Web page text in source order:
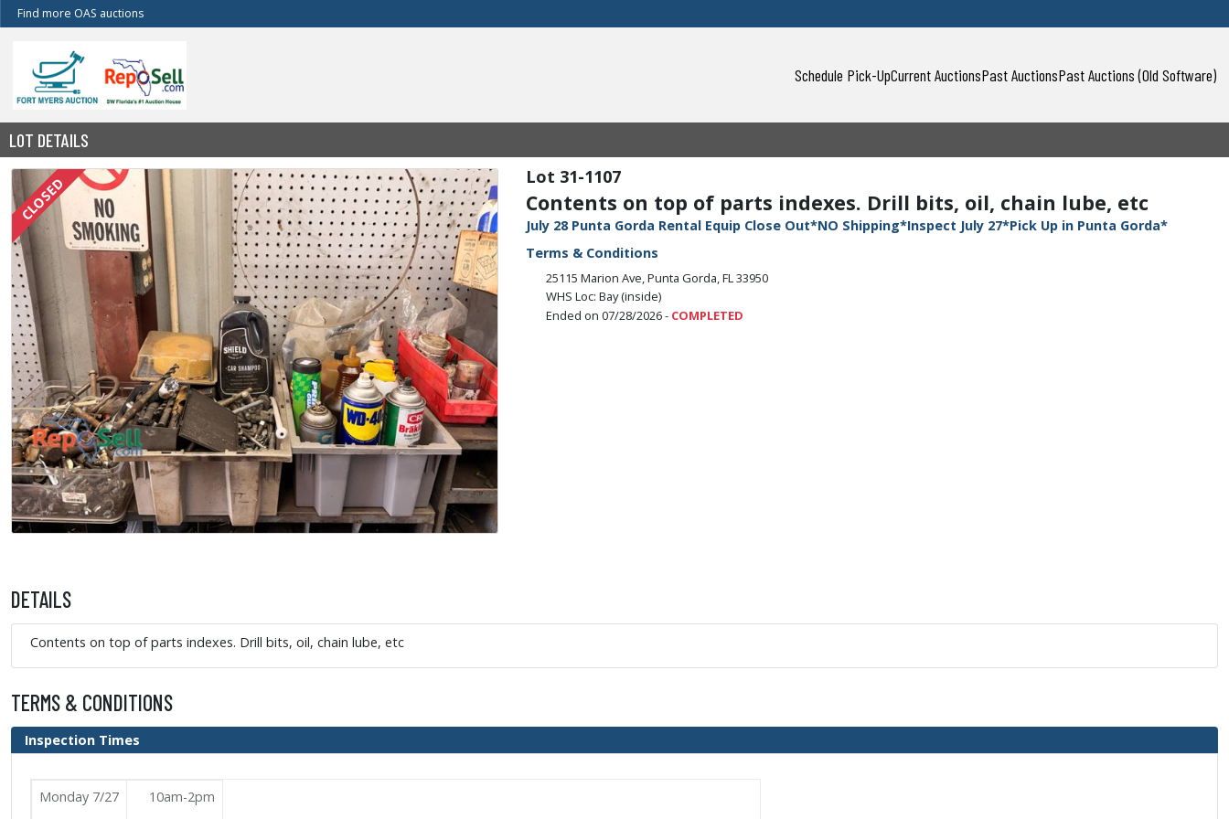
Find more OAS auctions
Schedule Pick-UpCurrent AuctionsPast AuctionsPast Auctions (Old Software)
LOT DETAILS
31-1107
Contents on top of parts indexes. Drill bits, oil, chain lube, etc
July 28 Punta Gorda Rental Equip Close Out*NO Shipping*Inspect July 27*Pick Up in Punta Gorda*
Terms & Conditions
25115 Marion Ave, Punta Gorda, FL 33950
WHS Loc: Bay (inside)
Ended on 07/28/2026 - COMPLETED
DETAILS
Contents on top of parts indexes. Drill bits, oil, chain lube, etc
TERMS & CONDITIONS
Inspection Times
Monday 7/27 10am-2pm